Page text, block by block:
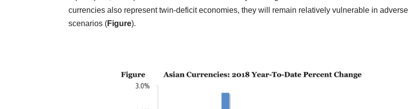
currencies also represent twin-deficit economies, they will remain relatively vulnerable in adverse
scenarios (Figure).